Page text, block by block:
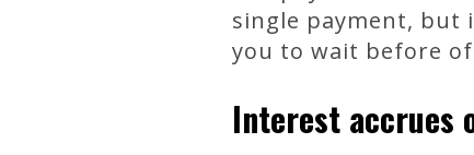
single payment, but
you to wait before
Interest accrues